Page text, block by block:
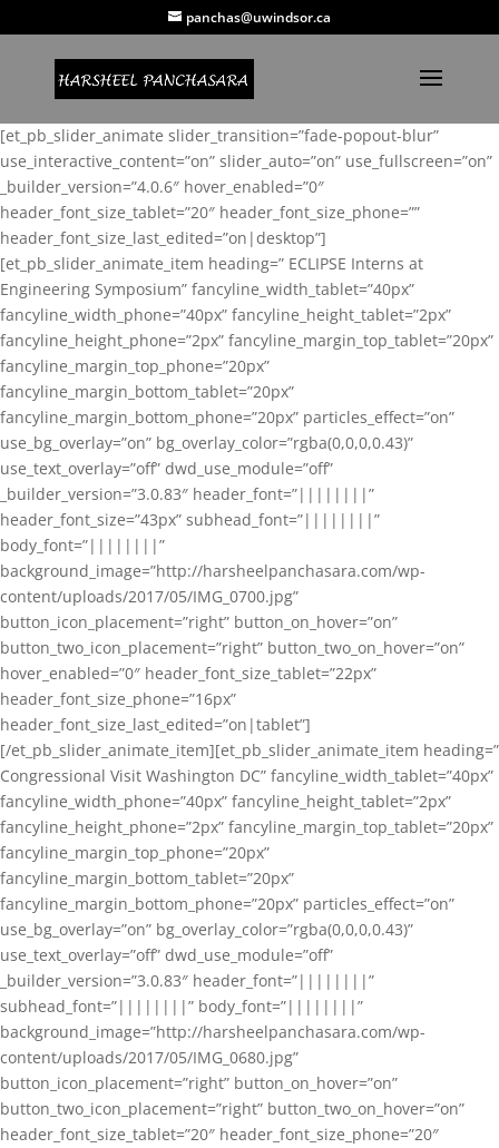
panchas@uwindsor.ca
[et_pb_slider_animate slider_transition=”fade-popout-blur”
use_interactive_content=”on” slider_auto=”on” use_fullscreen=”on”
_builder_version=”4.0.6″ hover_enabled=”0″
header_font_size_tablet=”20″ header_font_size_phone=””
header_font_size_last_edited=”on|desktop”]
[et_pb_slider_animate_item heading=” ECLIPSE Interns at
Engineering Symposium” fancyline_width_tablet=”40px”
fancyline_width_phone=”40px” fancyline_height_tablet=”2px”
fancyline_height_phone=”2px” fancyline_margin_top_tablet=”20px”
fancyline_margin_top_phone=”20px”
fancyline_margin_bottom_tablet=”20px”
fancyline_margin_bottom_phone=”20px” particles_effect=”on”
use_bg_overlay=”on” bg_overlay_color=”rgba(0,0,0,0.43)”
use_text_overlay=”off” dwd_use_module=”off”
_builder_version=”3.0.83″ header_font=”||||||||”
header_font_size=”43px” subhead_font=”||||||||”
body_font=”||||||||”
background_image=”http://harsheelpanchasara.com/wp-
content/uploads/2017/05/IMG_0700.jpg”
button_icon_placement=”right” button_on_hover=”on”
button_two_icon_placement=”right” button_two_on_hover=”on”
hover_enabled=”0″ header_font_size_tablet=”22px”
header_font_size_phone=”16px”
header_font_size_last_edited=”on|tablet”]
[/et_pb_slider_animate_item][et_pb_slider_animate_item heading=”
Congressional Visit Washington DC” fancyline_width_tablet=”40px”
fancyline_width_phone=”40px” fancyline_height_tablet=”2px”
fancyline_height_phone=”2px” fancyline_margin_top_tablet=”20px”
fancyline_margin_top_phone=”20px”
fancyline_margin_bottom_tablet=”20px”
fancyline_margin_bottom_phone=”20px” particles_effect=”on”
use_bg_overlay=”on” bg_overlay_color=”rgba(0,0,0,0.43)”
use_text_overlay=”off” dwd_use_module=”off”
_builder_version=”3.0.83″ header_font=”||||||||”
subhead_font=”||||||||” body_font=”||||||||”
background_image=”http://harsheelpanchasara.com/wp-
content/uploads/2017/05/IMG_0680.jpg”
button_icon_placement=”right” button_on_hover=”on”
button_two_icon_placement=”right” button_two_on_hover=”on”
header_font_size_tablet=”20″ header_font_size_phone=”20″